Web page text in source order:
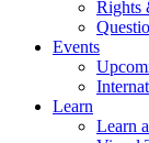
Rights
Events
Learn
Learn